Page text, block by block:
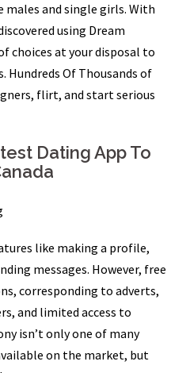
and single girls. With
using Dream
choices at your disposal to
Of Thousands of
flirt, and start serious
Dating App To
like making a profile,
messages. However, free
corresponding to adverts,
and limited access to
isn’t only one of many
on the market, but